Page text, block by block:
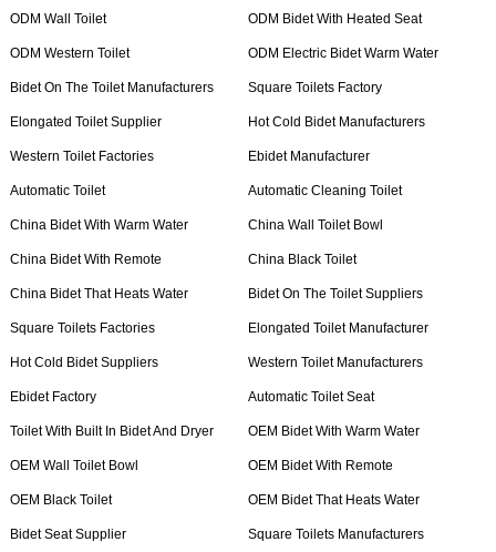
ODM Wall Toilet ODM Bidet With Heated Seat
ODM Western Toilet ODM Electric Bidet Warm Water
Bidet On The Toilet Manufacturers Square Toilets Factory
Elongated Toilet Supplier Hot Cold Bidet Manufacturers
Western Toilet Factories Ebidet Manufacturer
Automatic Toilet Automatic Cleaning Toilet
China Bidet With Warm Water China Wall Toilet Bowl
China Bidet With Remote China Black Toilet
China Bidet That Heats Water Bidet On The Toilet Suppliers
Square Toilets Factories Elongated Toilet Manufacturer
Hot Cold Bidet Suppliers Western Toilet Manufacturers
Ebidet Factory Automatic Toilet Seat
Toilet With Built In Bidet And Dryer OEM Bidet With Warm Water
OEM Wall Toilet Bowl OEM Bidet With Remote
OEM Black Toilet OEM Bidet That Heats Water
Bidet Seat Supplier Square Toilets Manufacturers